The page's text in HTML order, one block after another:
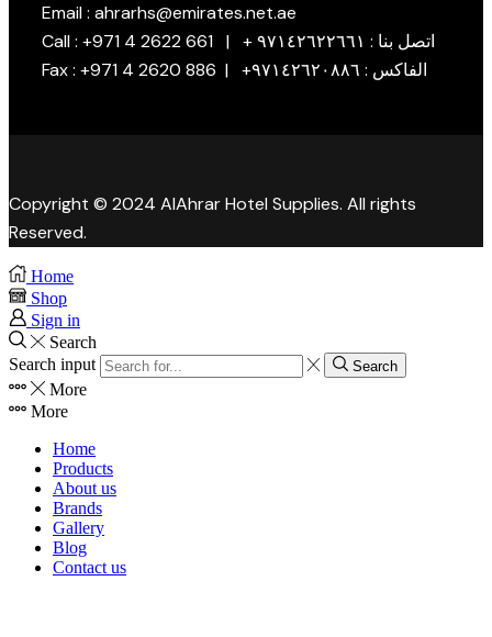
Email : ahrarhs@emirates.net.ae
Call : +971 4 2622 661 | + اتصل بنا : ٩٧١٤٢٦٢٢٦٦١
Fax : +971 4 2620 886 | +الفاكس : ٩٧١٤٢٦٢٠٨٨٦
Copyright © 2024 AlAhrar Hotel Supplies. All rights
Reserved.
Home
Shop
Sign in
Search
Search input
Search
More
More
Home
Products
About us
Brands
Gallery
Blog
Contact us